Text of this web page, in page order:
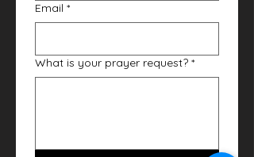
Email *
What is your prayer request? *